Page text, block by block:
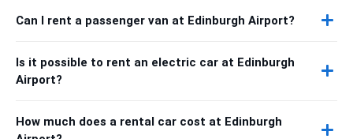
Can I rent a passenger van at Edinburgh Airport?
Is it possible to rent an electric car at Edinburgh
Airport?
How much does a rental car cost at Edinburgh